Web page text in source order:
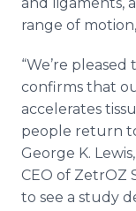
range of
“We’re
confirms that
accelerates
people return
George K.
CEO of ZetrOZ
to see a study